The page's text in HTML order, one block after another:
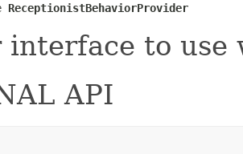
ReceptionistBehaviorProvider
to use
API